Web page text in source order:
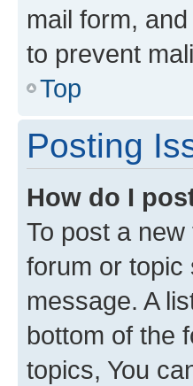
mail form,
to prevent
Top
Posting
How do I
To post a
forum or topic
message. A
bottom of the
topics, You